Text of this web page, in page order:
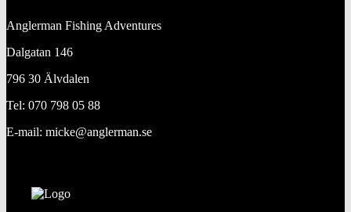
Anglerman Fishing Adventures
Dalgatan 146
796 30 Älvdalen
Tel: 070 798 05 88
E-mail: micke@anglerman.se